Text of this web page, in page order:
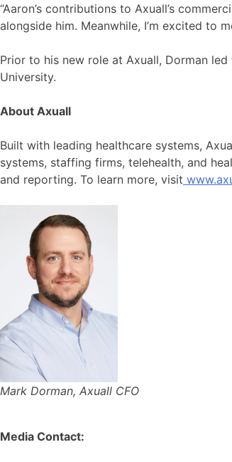
“Aaron’s contributions to Axuall’s
alongside him. Meanwhile, I’m excited to
Prior to his new role at Axuall, Dorman
University.
About Axuall
Built with leading healthcare systems,
systems, staffing firms, telehealth, and
and reporting. To learn more, visit
Mark Dorman, Axuall CFO
Media Contact: